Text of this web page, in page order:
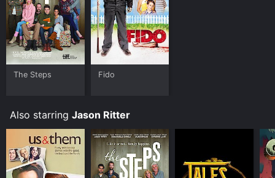
The Steps Fido
Also starring Jason Ritter